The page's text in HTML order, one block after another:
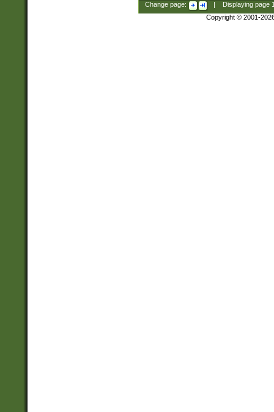
Change page: Displaying page
Copyright © 2001-